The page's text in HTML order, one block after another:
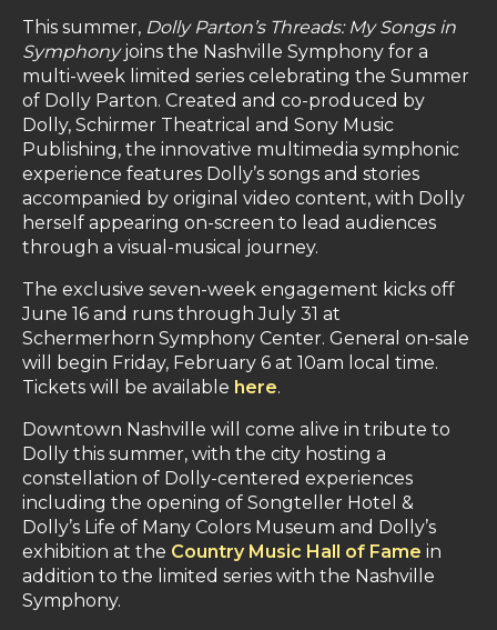
This summer, Dolly Parton’s Threads: My Songs in
Symphonyjoins the Nashville Symphony for a
multi-week limited series celebrating the Summer
of Dolly Parton. Created and co-produced by
Dolly, Schirmer Theatrical and Sony Music
Publishing, the innovative multimedia symphonic
experience features Dolly’s songs and stories
accompanied by original video content, with Dolly
herself appearing on-screen to lead audiences
through a visual-musical journey.
The exclusive seven-week engagement kicks off
June 16 and runs through July 31 at
Schermerhorn Symphony Center. General on-sale
will begin Friday, February 6 at 10am local time.
Tickets will be available here.
Downtown Nashville will come alive in tribute to
Dolly this summer, with the city hosting a
constellation of Dolly-centered experiences
including the opening of Songteller Hotel &
Dolly’s Life of Many Colors Museum and Dolly’s
exhibition at the Country Music Hall of Fame in
addition to the limited series with the Nashville
Symphony.